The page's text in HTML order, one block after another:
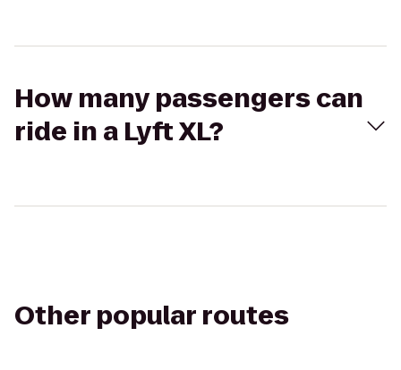
How many passengers can
ride in a Lyft XL?
Other popular routes